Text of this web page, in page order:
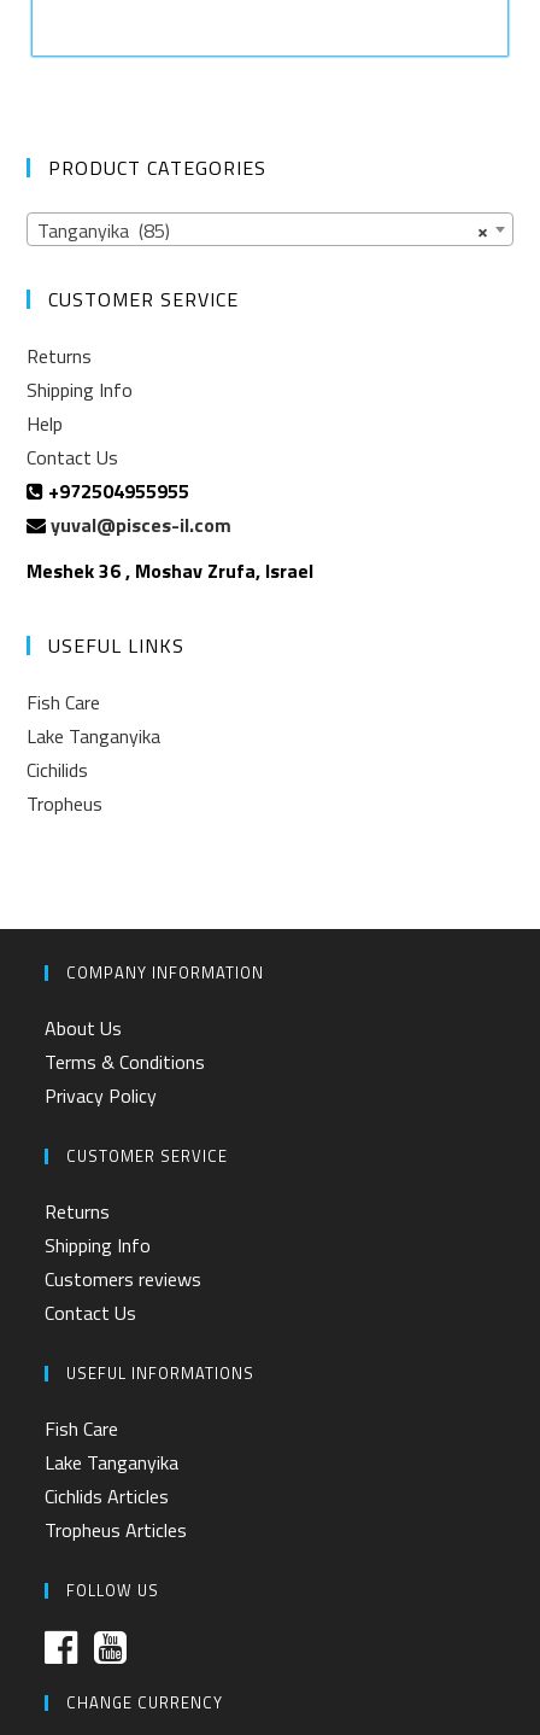
PRODUCT CATEGORIES
×
Tanganyika (85)
CUSTOMER SERVICE
Returns
Shipping Info
Help
Contact Us
+972504955955
yuval@pisces-il.com
Meshek 36 , Moshav Zrufa, Israel
USEFUL LINKS
Fish Care
Lake Tanganyika
Cichilids
Tropheus
COMPANY INFORMATION
About Us
Terms & Conditions
Privacy Policy
CUSTOMER SERVICE
Returns
Shipping Info
Customers reviews
Contact Us
USEFUL INFORMATIONS
Fish Care
Lake Tanganyika
Cichlids Articles
Tropheus Articles
FOLLOW US
CHANGE CURRENCY